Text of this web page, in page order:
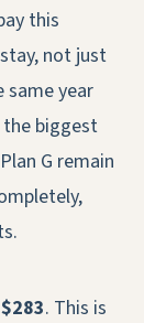
this
not just
same year
the biggest
G remain
$283. This is